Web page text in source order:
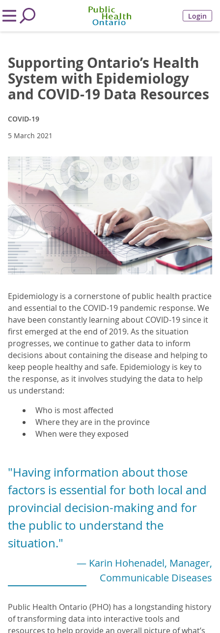
Login
Supporting Ontario’s Health
System with Epidemiology
and COVID-19 Data Resources
COVID-19
5 March 2021
Epidemiology is a cornerstone of public health practice
and essential to the COVID-19 pandemic response. We
have been constantly learning about COVID-19 since it
first emerged at the end of 2019. As the situation
progresses, we continue to gather data to inform
decisions about containing the disease and helping to
keep people healthy and safe. Epidemiology is key to
the response, as it involves studying the data to help
us understand:
Who is most affected
Where they are in the province
When were they exposed
"Having information about those
factors is essential for both local and
provincial decision-making and for
the public to understand the
situation."
— Karin Hohenadel, Manager,
Communicable Diseases
Public Health Ontario (PHO) has a longstanding history
of transforming data into interactive tools and
resources to help provide an overall picture of what’s